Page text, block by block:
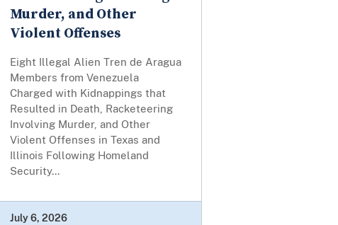
Murder, and Other
Violent Offenses
Eight Illegal Alien Tren de Aragua
Members from Venezuela
Charged with Kidnappings that
Resulted in Death, Racketeering
Involving Murder, and Other
Violent Offenses in Texas and
Illinois Following Homeland
Security...
July 6, 2026